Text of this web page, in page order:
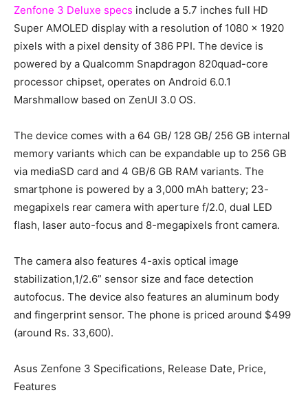
Zenfone 3 Deluxe specs include a 5.7 inches full HD
Super AMOLED display with a resolution of 1080 x 1920
pixels with a pixel density of 386 PPI. The device is
powered by a Qualcomm Snapdragon 820quad-core
processor chipset, operates on Android 6.0.1
Marshmallow based on ZenUI 3.0 OS.
The device comes with a 64 GB/ 128 GB/ 256 GB internal
memory variants which can be expandable up to 256 GB
via mediaSD card and 4 GB/6 GB RAM variants. The
smartphone is powered by a 3,000 mAh battery; 23-
megapixels rear camera with aperture f/2.0, dual LED
flash, laser auto-focus and 8-megapixels front camera.
The camera also features 4-axis optical image
stabilization,1/2.6” sensor size and face detection
autofocus. The device also features an aluminum body
and fingerprint sensor. The phone is priced around $499
(around Rs. 33,600).
Asus Zenfone 3 Specifications, Release Date, Price,
Features